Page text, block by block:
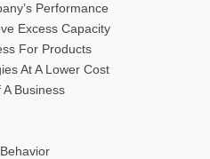
Performance
Excess Capacity
For Products
At A Lower Cost
A Business